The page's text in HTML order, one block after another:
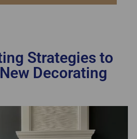
Strategies to
Decorating